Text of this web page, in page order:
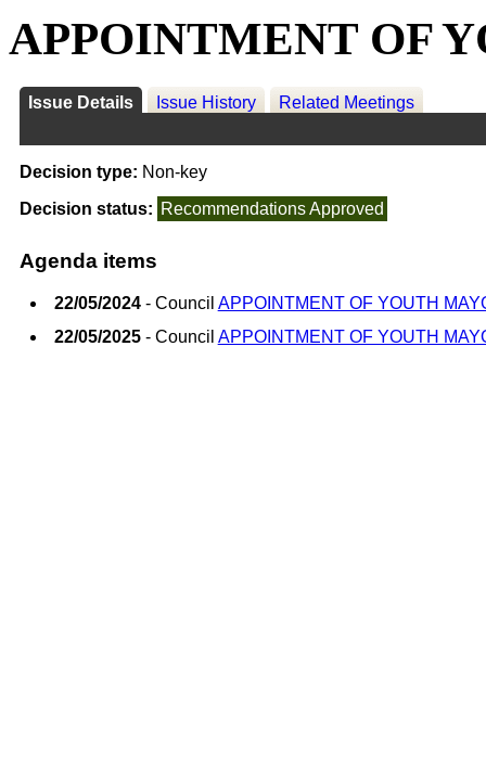
APPOINTMENT OF
Issue Details Issue History Related Meetings
Decision type: Non-key
Decision status: Recommendations Approved
Agenda items
22/05/2024- Council APPOINTMENT OF YOUTH
22/05/2025- Council APPOINTMENT OF YOUTH